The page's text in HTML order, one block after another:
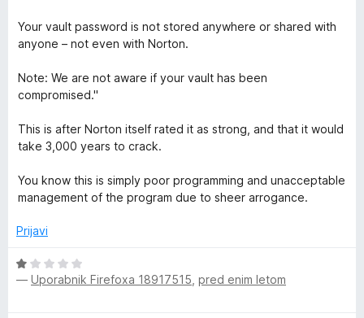
Your vault password is not stored anywhere or shared with
anyone – not even with Norton.
Note: We are not aware if your vault has been
compromised."
This is after Norton itself rated it as strong, and that it would
take 3,000 years to crack.
You know this is simply poor programming and unacceptable
management of the program due to sheer arrogance.
Prijavi
O
c
— Uporabnik Firefoxa 18917515 pred enim letom